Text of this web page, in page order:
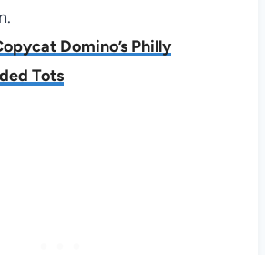
Domino’s Philly
Tots